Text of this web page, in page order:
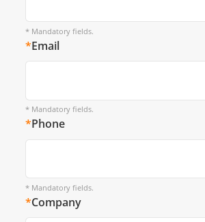
* Mandatory fields.
*Email
* Mandatory fields.
*Phone
* Mandatory fields.
*Company